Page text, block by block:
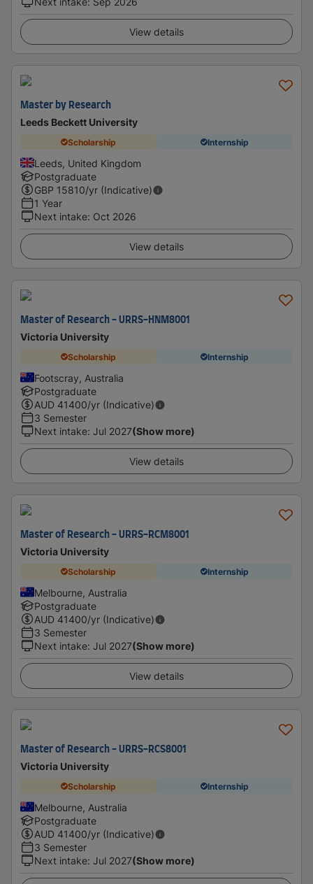
View details
Master by Research
Leeds Beckett University
Scholarship Internship
Leeds, United Kingdom
Postgraduate
GBP 15810/yr (Indicative)
1 Year
Next intake: Oct 2026
View details
Master of Research - URRS-HNM8001
Victoria University
Scholarship Internship
Footscray, Australia
Postgraduate
AUD 41400/yr (Indicative)
3 Semester
Next intake: Jul 2027(Show more)
View details
Master of Research - URRS-RCM8001
Victoria University
Scholarship Internship
Melbourne, Australia
Postgraduate
AUD 41400/yr (Indicative)
3 Semester
Next intake: Jul 2027(Show more)
View details
Master of Research - URRS-RCS8001
Victoria University
Scholarship Internship
Melbourne, Australia
Postgraduate
AUD 41400/yr (Indicative)
3 Semester
Next intake: Jul 2027(Show more)